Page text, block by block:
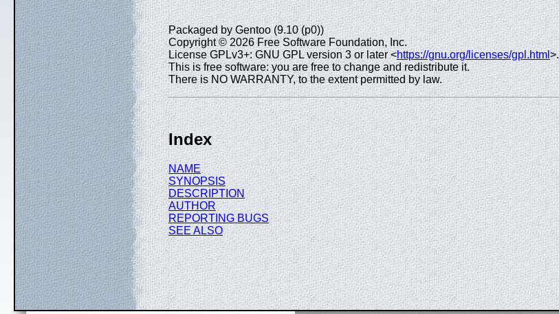
Packaged by Gentoo (9.10 (p0))
Copyright © 2026 Free Software Foundation, Inc.
License GPLv3+: GNU GPL version 3 or later <https://gnu.org/licenses/gpl.html>.
This is free software: you are free to change and redistribute it.
There is NO WARRANTY, to the extent permitted by law.
Index
NAME
SYNOPSIS
DESCRIPTION
AUTHOR
REPORTING BUGS
SEE ALSO